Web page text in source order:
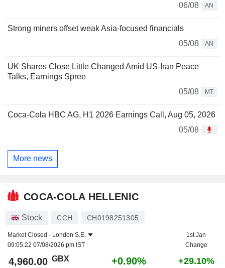
06/08
AN
Strong miners offset weak Asia-focused financials
05/08
AN
UK Shares Close Little Changed Amid US-Iran Peace
Talks, Earnings Spree
05/08
MT
Coca-Cola HBC AG, H1 2026 Earnings Call, Aug 05, 2026
05/08
More news
COCA-COLA HELLENIC
Stock CCH CH0198251305
Market Closed - London S.E.
09:05:22 07/08/2026 pm IST
1st Jan
Change
4,960.00 GBX +0.90% +29.10%